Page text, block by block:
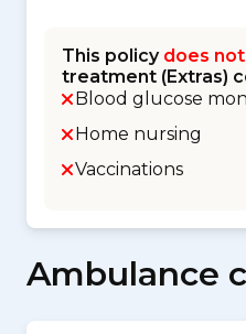
This policy does
treatment (Extras)
Blood glucose
Home nursing
Vaccinations
Ambulance